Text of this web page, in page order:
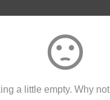
sentiment_dissatisfied
a little empty. Why not